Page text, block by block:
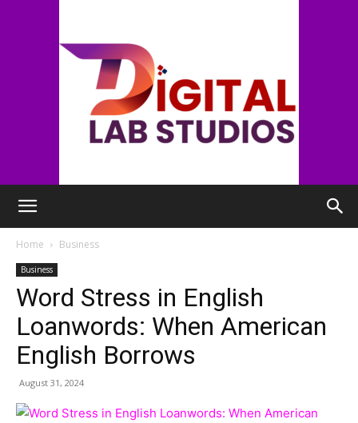
Home
Business
Business
Word Stress in English
Loanwords: When American
English Borrows
August 31, 2024